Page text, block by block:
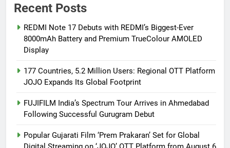
Recent Posts
REDMI Note 17 Debuts with REDMI’s Biggest-Ever
8000mAh Battery and Premium TrueColour AMOLED
Display
177 Countries, 5.2 Million Users: Regional OTT Platform
JOJO Expands Its Global Footprint
FUJIFILM India’s Spectrum Tour Arrives in Ahmedabad
Following Successful Gurugram Debut
Popular Gujarati Film ‘Prem Prakaran’ Set for Global